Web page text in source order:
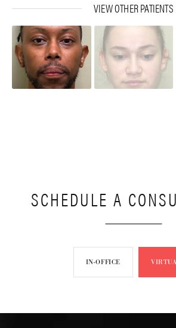
VIEW OTHER PATIENTS
SCHEDULE A
IN-OFFICE